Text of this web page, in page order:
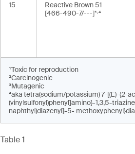
15
Reactive Brown 51
[466-490-7/---]¹,⁴
¹Toxic for reproduction
²Carcinogenic
³Mutagenic
⁴aka tetra(sodium/potassium) 7-[(E)-
(vinylsulfonyl)phenyl]amino}-1,3,5-
naphthyl)diazenyl]-5-
Table 1